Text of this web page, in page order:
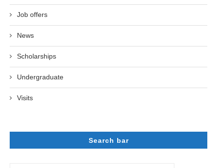
Job offers
News
Scholarships
Undergraduate
Visits
Search bar